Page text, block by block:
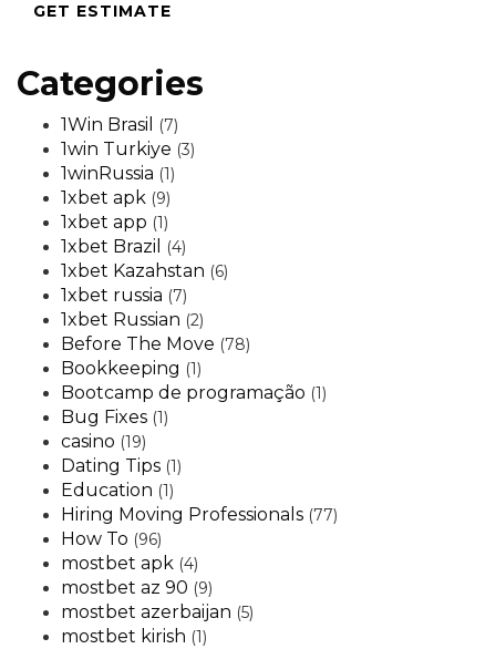
GET ESTIMATE
Categories
1Win Brasil (7)
1win Turkiye (3)
1winRussia (1)
1xbet apk (9)
1xbet app (1)
1xbet Brazil (4)
1xbet Kazahstan (6)
1xbet russia (7)
1xbet Russian (2)
Before The Move (78)
Bookkeeping (1)
Bootcamp de programação (1)
Bug Fixes (1)
casino (19)
Dating Tips (1)
Education (1)
Hiring Moving Professionals (77)
How To (96)
mostbet apk (4)
mostbet az 90 (9)
mostbet azerbaijan (5)
mostbet kirish (1)